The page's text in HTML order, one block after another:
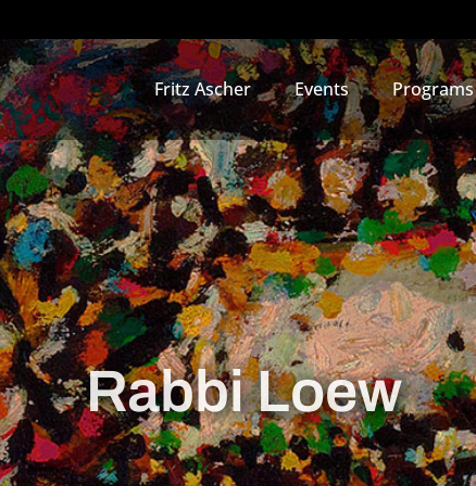
Fritz Ascher Events Programs
Rabbi Loew